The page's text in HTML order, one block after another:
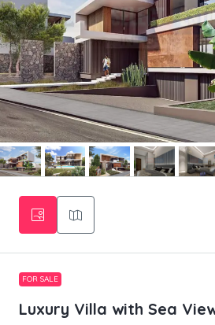
FOR SALE
Luxury Villa with Sea